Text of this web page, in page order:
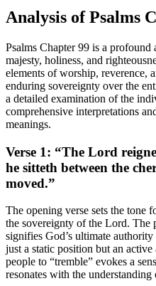
Analysis of Psalms
Psalms Chapter 99 is a
majesty, holiness, and
elements of worship, reverence,
enduring sovereignty over the
a detailed examination of the
comprehensive interpretations
meanings.
Verse 1: “The Lord
he sitteth between the
moved.”
The opening verse sets the tone
the sovereignty of the Lord. The
signifies God’s ultimate
just a static position but an
people to “tremble” evokes a
resonates with the